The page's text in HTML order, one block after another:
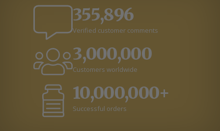
355,896
Verified customer comments
3,000,000
Customers worldwide
10,000,000+
Successful orders